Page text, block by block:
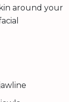
around your